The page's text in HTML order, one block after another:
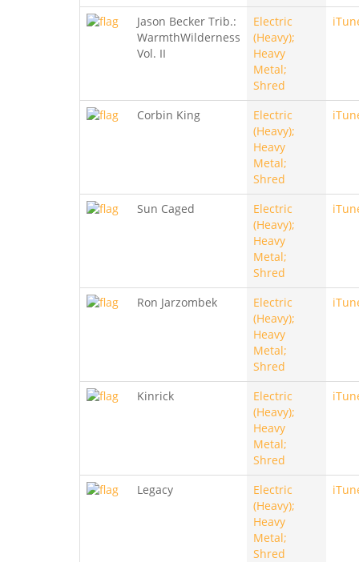
Jason Becker Trib.:
WarmthWilderness
Vol. II
Electric
(Heavy);
Heavy
Metal;
Shred
Corbin King
Electric
(Heavy);
Heavy
Metal;
Shred
Sun Caged
Electric
(Heavy);
Heavy
Metal;
Shred
Ron Jarzombek
Electric
(Heavy);
Heavy
Metal;
Shred
Kinrick
Electric
(Heavy);
Heavy
Metal;
Shred
Legacy
Electric
(Heavy);
Heavy
Metal;
Shred